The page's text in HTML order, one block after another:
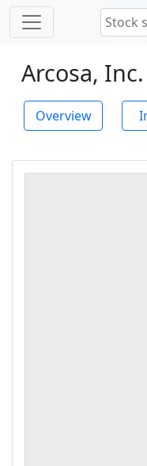
Arcosa,
Overview